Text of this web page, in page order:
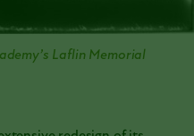
Laflin Memorial